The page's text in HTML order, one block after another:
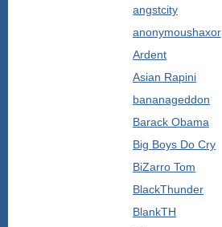
angstcity
anonymoushaxor
Ardent
Asian Rapini
bananageddon
Barack Obama
Big Boys Do Cry
BiZarro Tom
BlackThunder
BlankTH